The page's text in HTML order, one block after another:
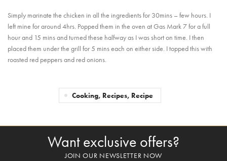
Simply marinate the chicken in all the ingredients for 30mins – few hours. I
left mine for around 4hrs. Popped them in the oven at Gas Mark 7 for a full
hour and 15 mins and turned these halfway as I was short on time. I then
placed them under the grill for 5 mins each on either side. I topped this with
roasted red peppers and red onions.
Cooking, Recipes, Recipe
Want exclusive offers?
JOIN OUR NEWSLETTER NOW